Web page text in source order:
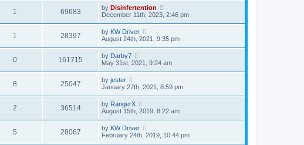
1 69683 by Disinfertention
December 11th, 2023, 2:46 pm
1 28397 by KW Driver
August 24th, 2021, 9:35 pm
0 161715 by Darby7
May 31st, 2021, 9:24 am
8 25047 by jester
January 27th, 2021, 8:59 pm
2 36514 by RangerX
August 15th, 2019, 8:22 am
5 28067 by KW Driver
February 24th, 2019, 10:44 pm